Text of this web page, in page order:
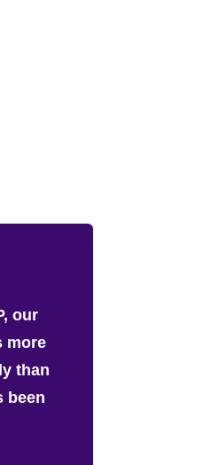
our
more
than
been